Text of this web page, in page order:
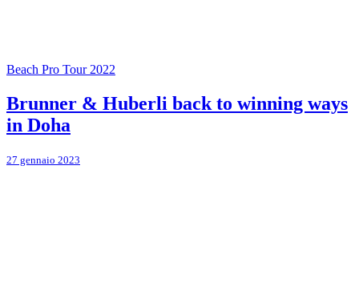
Beach Pro Tour 2022
Brunner & Huberli back to winning ways
in Doha
27 gennaio 2023